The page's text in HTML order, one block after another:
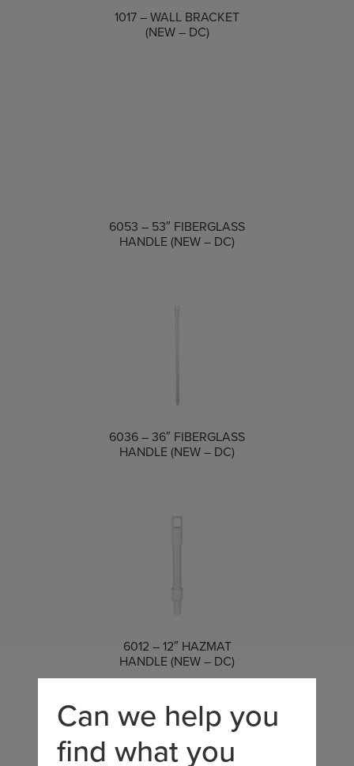
1017 – WALL BRACKET
(NEW – DC)
COMPARE
6053 – 53″ FIBERGLASS
HANDLE (NEW – DC)
COMPARE
6036 – 36″ FIBERGLASS
HANDLE (NEW – DC)
COMPARE
6012 – 12″ HAZMAT
HANDLE (NEW – DC)
COMPARE
Can we help you
find what you